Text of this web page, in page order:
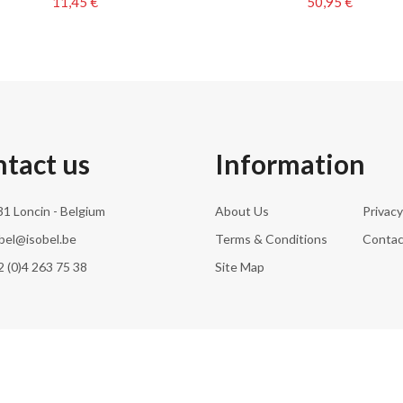
us
Loncin - Belgium
(0)4 263 75 38
Information
About Us
Privacy
Terms & Conditions
Site Map